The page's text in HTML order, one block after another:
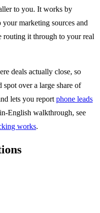
to you. It works by
marketing sources and
it through to your real
deals actually close, so
spot over a large share of
lets you report phone leads
English walkthrough, see
works.